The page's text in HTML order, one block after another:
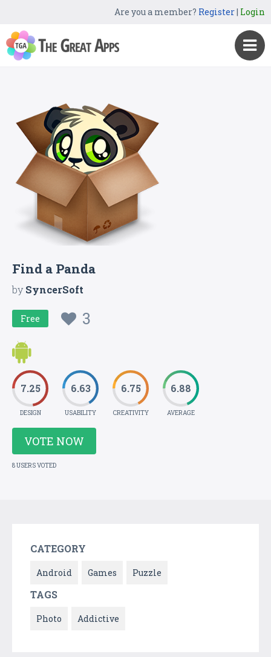
Are you a member? Register| Login
Find a Panda
bySyncerSoft
Free 3
7.25
DESIGN
6.63
USABILITY
6.75
CREATIVITY
6.88
AVERAGE
VOTE NOW
8 USERS VOTED
CATEGORY
Android Games Puzzle
TAGS
Photo Addictive